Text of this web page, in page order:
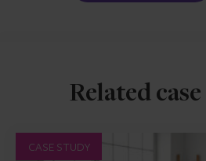
Related
CASE STUDY